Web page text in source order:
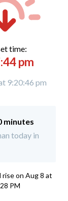
time:
pm
9:20:46 pm
minutes
today in
rise on Aug 8 at
PM